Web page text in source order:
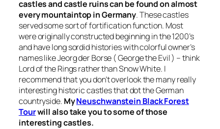
castles and castle ruins can be found on almost
every mountaintop in Germany. These castles
served some sort of fortification function. Most
were originally constructed beginning in the 1200’s
and have long sordid histories with colorful owner’s
names like Jeorg der Borse ( George the Evil ) – think
Lord of the Rings rather than Snow White. I
recommend that you don’t overlook the many really
interesting historic castles that dot the German
countryside. MyNeuschwanstein Black Forest
Tourwill also take you to some of those
interesting castles.